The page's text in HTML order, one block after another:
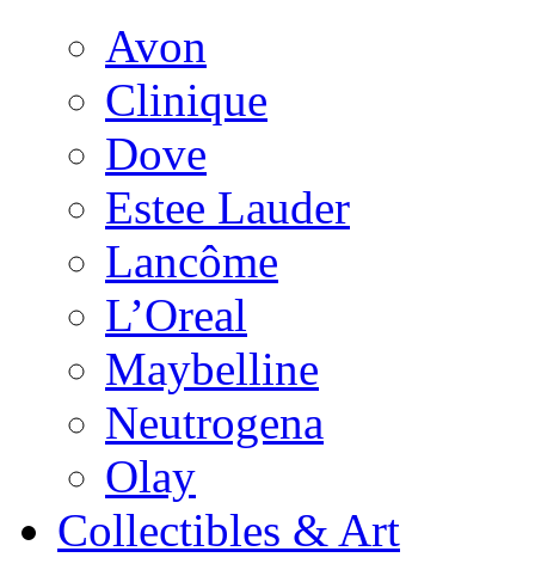
Avon
Clinique
Dove
Estee Lauder
Lancôme
L’Oreal
Maybelline
Neutrogena
Olay
Collectibles & Art